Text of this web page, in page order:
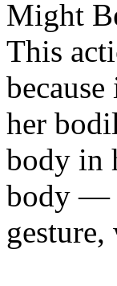
Might
This
her
body in
body —